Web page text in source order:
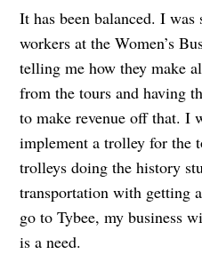
It has been balanced. I
workers at the Women’s
telling me how they make
from the tours and having
to make revenue off that. I
implement a trolley for the
trolleys doing the history
transportation with getting
go to Tybee, my business
is a need.